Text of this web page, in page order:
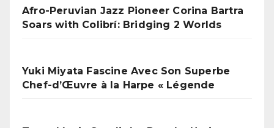
Afro-Peruvian Jazz Pioneer Corina Bartra
Soars with Colibrí: Bridging 2 Worlds
Yuki Miyata Fascine Avec Son Superbe
Chef-d’Œuvre à la Harpe « Légende